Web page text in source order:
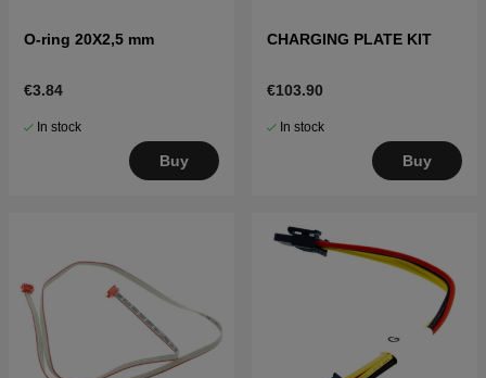
O-ring 20X2,5 mm
€3.84
In stock
Buy
CHARGING PLATE KIT
€103.90
In stock
Buy